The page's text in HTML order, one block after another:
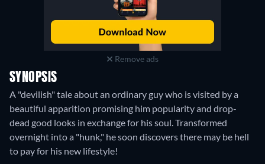
Remove ads
SYNOPSIS
A "devilish" tale about an ordinary guy who is visited by a
beautiful apparition promising him popularity and drop-
dead good looks in exchange for his soul. Transformed
overnight into a "hunk," he soon discovers there may be hell
to pay for his new lifestyle!